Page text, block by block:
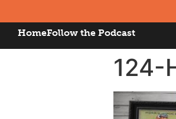
HomeFollow the Podcast
124-